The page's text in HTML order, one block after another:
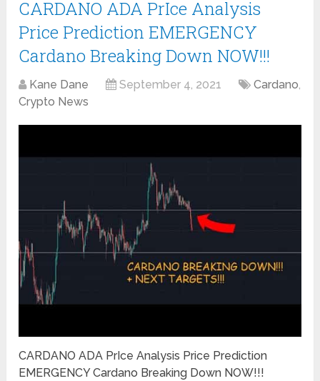
CARDANO ADA PrIce Analysis
Price Prediction EMERGENCY
Cardano Breaking Down NOW!!!
Kane Dane September 4, 2021 Cardano,
Crypto News
CARDANO ADA PrIce Analysis Price Prediction
EMERGENCY Cardano Breaking Down NOW!!!